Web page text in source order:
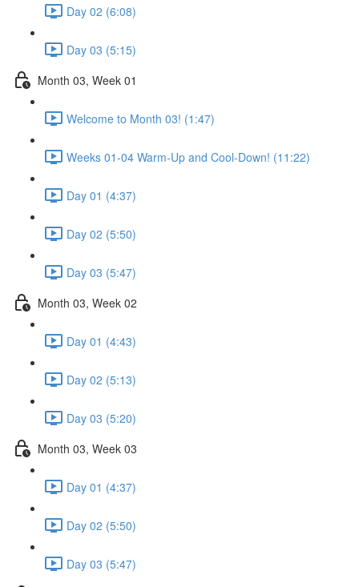
Day 02 (6:08)
Day 03 (5:15)
Month 03, Week 01
Welcome to Month 03! (1:47)
Weeks 01-04 Warm-Up and Cool-Down! (11:22)
Day 01 (4:37)
Day 02 (5:50)
Day 03 (5:47)
Month 03, Week 02
Day 01 (4:43)
Day 02 (5:13)
Day 03 (5:20)
Month 03, Week 03
Day 01 (4:37)
Day 02 (5:50)
Day 03 (5:47)